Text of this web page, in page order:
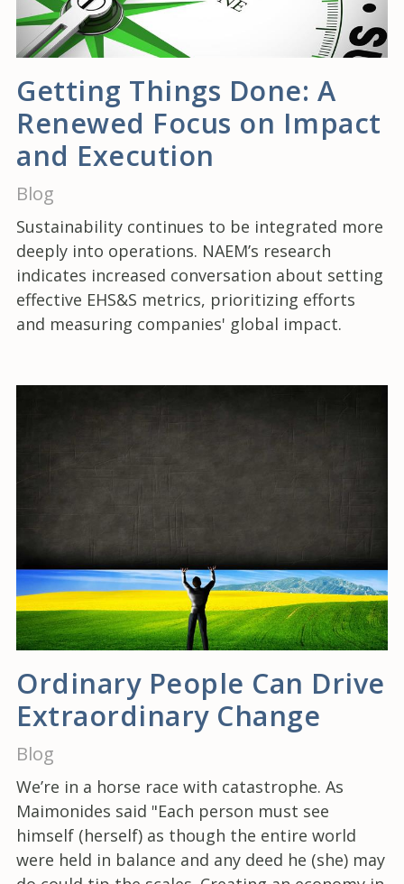
Getting Things Done: A
Renewed Focus on Impact
and Execution
Blog
Sustainability continues to be integrated more
deeply into operations. NAEM’s research
indicates increased conversation about setting
effective EHS&S metrics, prioritizing efforts
and measuring companies' global impact.
Ordinary People Can Drive
Extraordinary Change
Blog
We’re in a horse race with catastrophe. As
Maimonides said "Each person must see
himself (herself) as though the entire world
were held in balance and any deed he (she) may